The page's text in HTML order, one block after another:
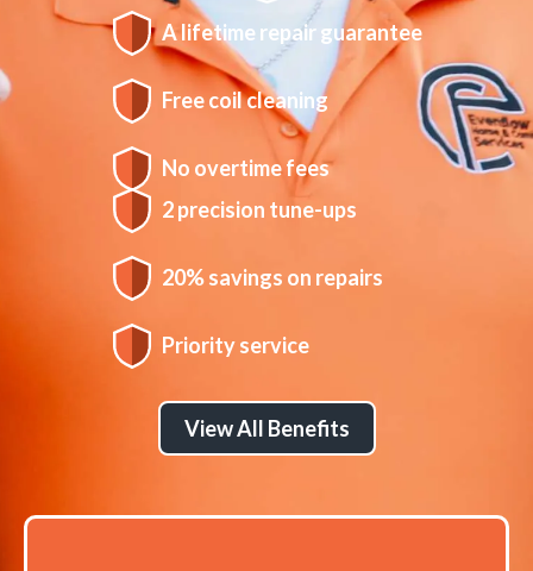
A lifetime repair guarantee
Free coil cleaning
No overtime fees
2 precision tune-ups
20% savings on repairs
Priority service
View All Benefits